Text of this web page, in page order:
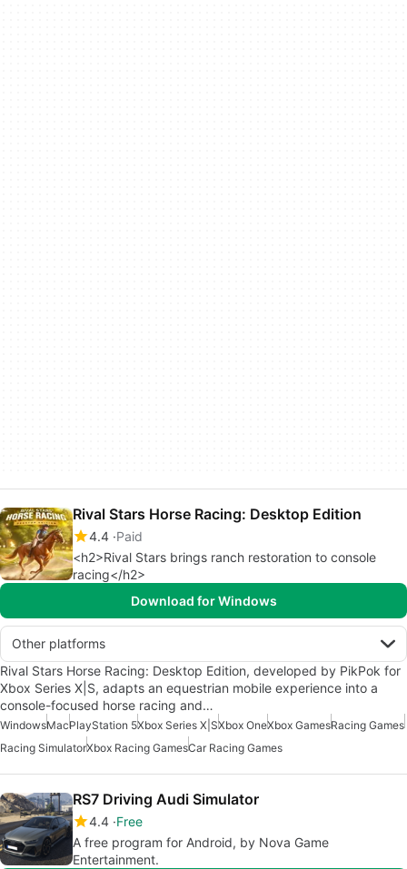
Rival Stars Horse Racing: Desktop Edition
4.4 Paid
<h2>Rival Stars brings ranch restoration to console
racing</h2>
Download for Windows
Other platforms
Rival Stars Horse Racing: Desktop Edition, developed by PikPok for
Xbox Series X|S, adapts an equestrian mobile experience into a
console-focused horse racing and…
WindowsMacPlayStation 5Xbox Series X|SXbox OneXbox GamesRacing Games
Racing SimulatorXbox Racing GamesCar Racing Games
RS7 Driving Audi Simulator
4.4 Free
A free program for Android, by Nova Game
Entertainment.